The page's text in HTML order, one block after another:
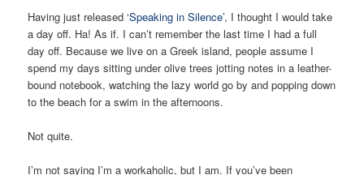
Having just released ‘Speaking in Silence’, I thought I would take
a day off. Ha! As if. I can’t remember the last time I had a full
day off. Because we live on a Greek island, people assume I
spend my days sitting under olive trees jotting notes in a leather-
bound notebook, watching the lazy world go by and popping down
to the beach for a swim in the afternoons.
Not quite.
I’m not saying I’m a workaholic, but I am. If you’ve been